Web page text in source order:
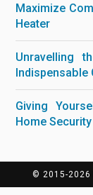
Maximize
Heater
Unravelling
Indispensable
Giving
Home Security
© 2015-2026